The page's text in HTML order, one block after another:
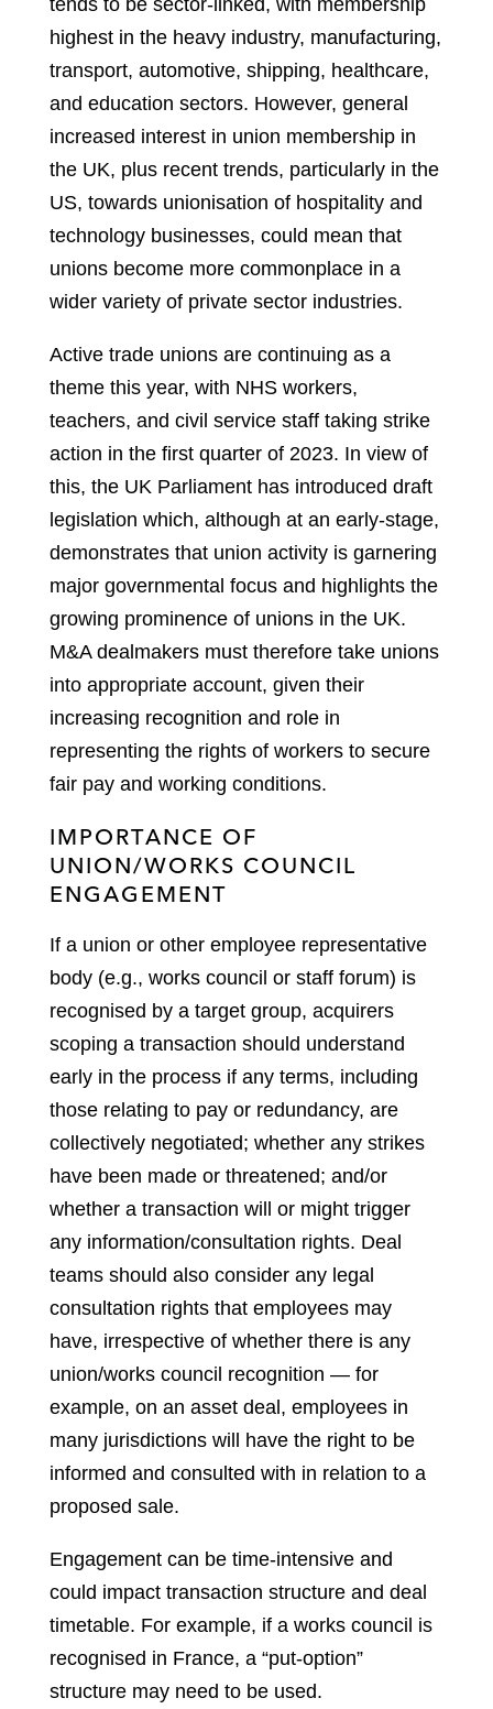
tends to be sector-linked, with membership
highest in the heavy industry, manufacturing,
transport, automotive, shipping, healthcare,
and education sectors. However, general
increased interest in union membership in
the UK, plus recent trends, particularly in the
US, towards unionisation of hospitality and
technology businesses, could mean that
unions become more commonplace in a
wider variety of private sector industries.
Active trade unions are continuing as a
theme this year, with NHS workers,
teachers, and civil service staff taking strike
action in the first quarter of 2023. In view of
this, the UK Parliament has introduced draft
legislation which, although at an early-stage,
demonstrates that union activity is garnering
major governmental focus and highlights the
growing prominence of unions in the UK.
M&A dealmakers must therefore take unions
into appropriate account, given their
increasing recognition and role in
representing the rights of workers to secure
fair pay and working conditions.
IMPORTANCE OF
UNION/WORKS COUNCIL
ENGAGEMENT
If a union or other employee representative
body (e.g., works council or staff forum) is
recognised by a target group, acquirers
scoping a transaction should understand
early in the process if any terms, including
those relating to pay or redundancy, are
collectively negotiated; whether any strikes
have been made or threatened; and/or
whether a transaction will or might trigger
any information/consultation rights. Deal
teams should also consider any legal
consultation rights that employees may
have, irrespective of whether there is any
union/works council recognition — for
example, on an asset deal, employees in
many jurisdictions will have the right to be
informed and consulted with in relation to a
proposed sale.
Engagement can be time-intensive and
could impact transaction structure and deal
timetable. For example, if a works council is
recognised in France, a “put-option”
structure may need to be used.